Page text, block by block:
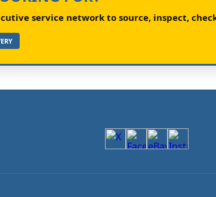
service network to source, inspect,